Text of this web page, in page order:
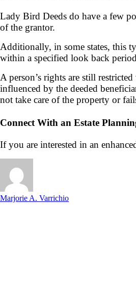
Lady Bird Deeds do have a few
of the grantor.
Additionally, in some states, this
within a specified look back
A person’s rights are still
influenced by the deeded
not take care of the property or
Connect With an Estate
If you are interested in an
Marjorie A. Varrichio